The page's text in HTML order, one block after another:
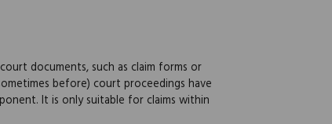
documents, such as claim forms or
before) court proceedings have
It is only suitable for claims within